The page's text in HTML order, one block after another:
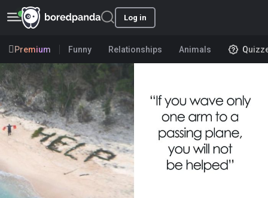
Log in
Premium Funny Relationships Animals